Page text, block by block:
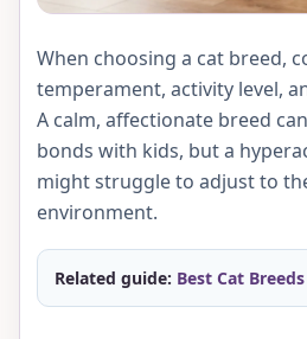
When choosing a cat breed,
temperament, activity level,
A calm, affectionate breed
bonds with kids, but a
might struggle to adjust to
environment.
Related guide: Best Cat